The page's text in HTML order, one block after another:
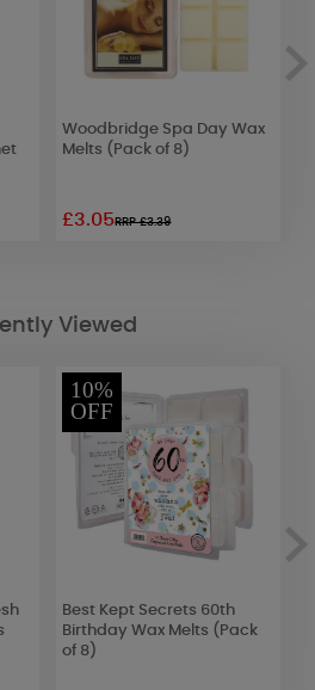
Woodbridge Spa Day Wax
Melts (Pack of 8)
£3.05RRP £3.39
Viewed
10%
OFF
Best Kept Secrets 60th
Birthday Wax Melts (Pack
of 8)